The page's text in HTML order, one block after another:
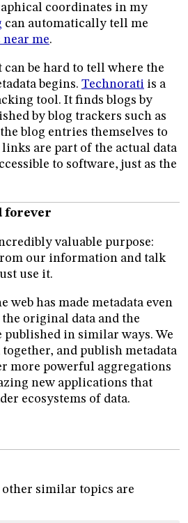
coordinates in my
can automatically tell me
me.
be hard to tell where the
begins. Technorati is a
tool. It finds blogs by
by blog trackers such as
blog entries themselves to
are part of the actual data
to software, just as the
forever
valuable purpose:
our information and talk
use it.
web has made metadata even
original data and the
published in similar ways. We
and publish metadata
more powerful aggregations
new applications that
ecosystems of data.
other similar topics are